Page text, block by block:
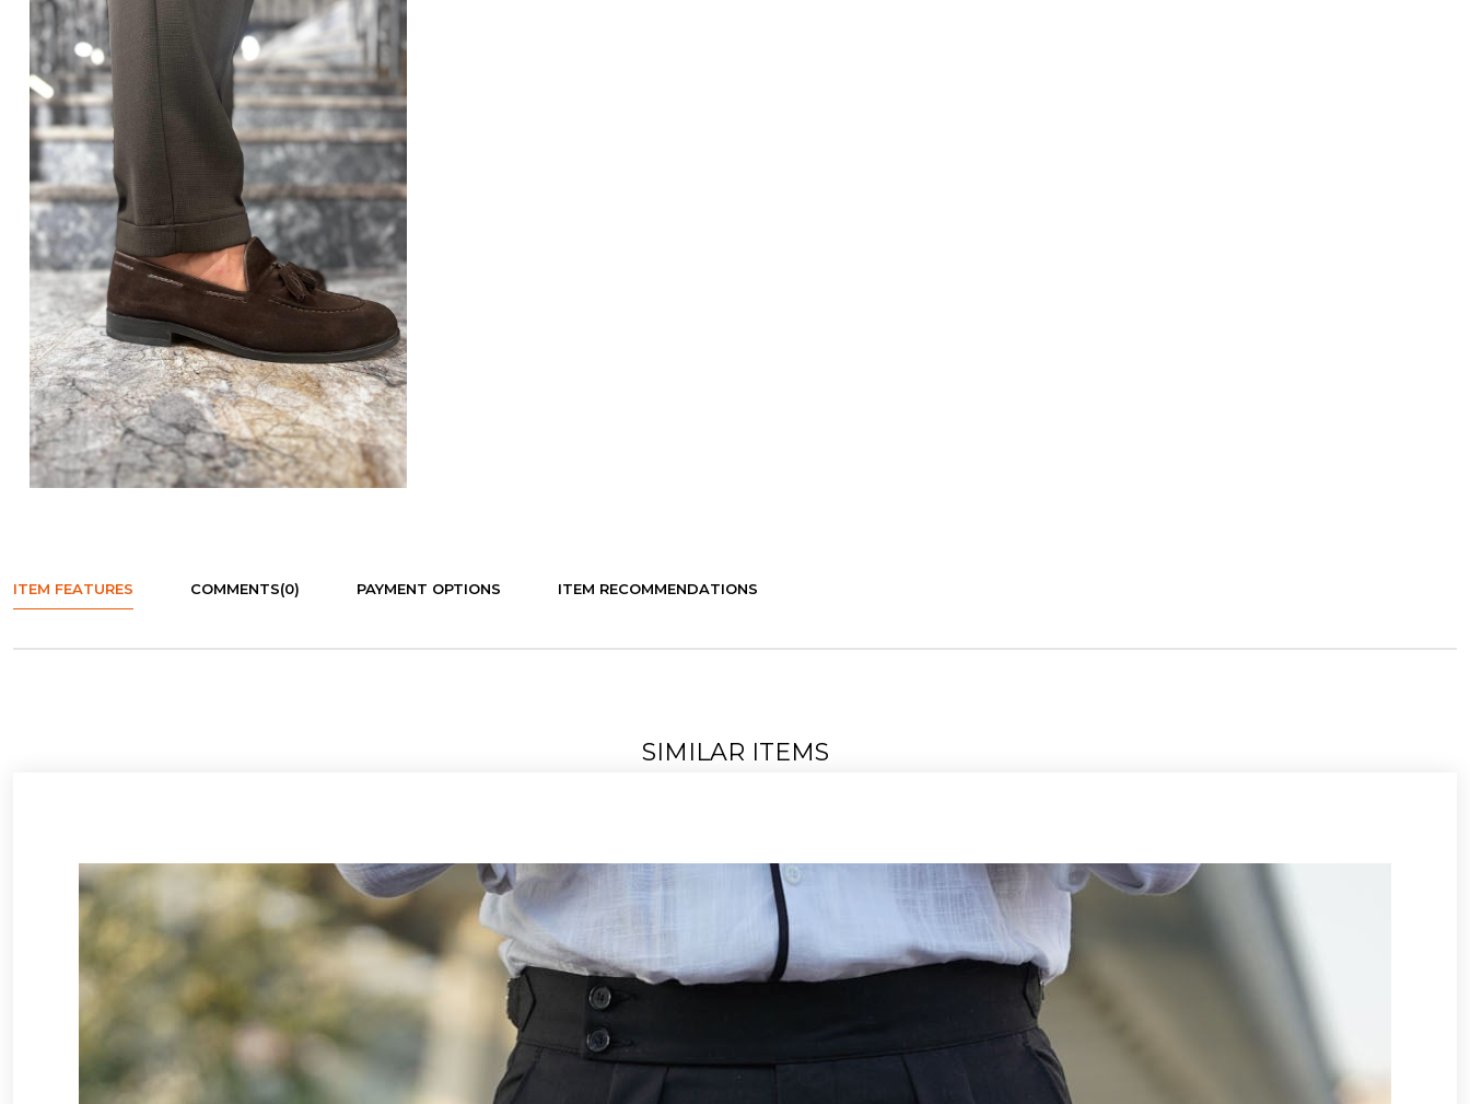
ITEM FEATURES COMMENTS(0) PAYMENT OPTIONS ITEM RECOMMENDATIONS
SIMILAR ITEMS